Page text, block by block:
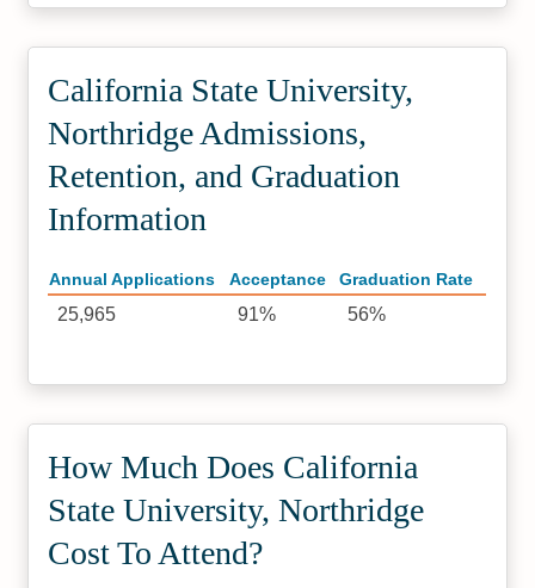
California State University,
Northridge Admissions,
Retention, and Graduation
Information
Annual Applications Acceptance Graduation Rate
25,965 91% 56%
How Much Does California
State University, Northridge
Cost To Attend?